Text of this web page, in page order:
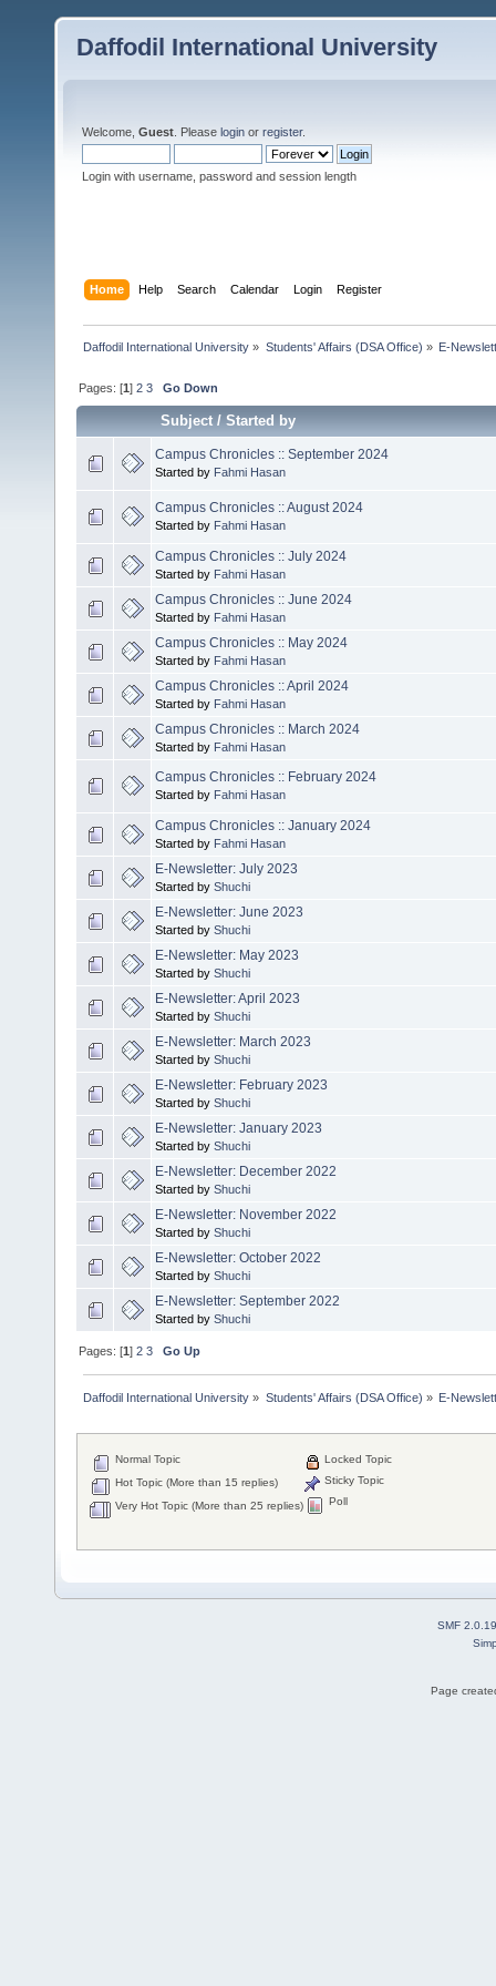
Daffodil International University
Welcome, Guest . Please login or register.
Login with username, password and session length
Home Help Search Calendar Login Register
Daffodil International University » Students' Affairs (DSA Office) » E-
Pages: [1]2 3 Go Down
Subject/Started by
Campus Chronicles :: September 2024
Started by Fahmi Hasan
Campus Chronicles :: August 2024
Started by Fahmi Hasan
Campus Chronicles :: July 2024
Started by Fahmi Hasan
Campus Chronicles :: June 2024
Started by Fahmi Hasan
Campus Chronicles :: May 2024
Started by Fahmi Hasan
Campus Chronicles :: April 2024
Started by Fahmi Hasan
Campus Chronicles :: March 2024
Started by Fahmi Hasan
Campus Chronicles :: February 2024
Started by Fahmi Hasan
Campus Chronicles :: January 2024
Started by Fahmi Hasan
E-Newsletter: July 2023
Started by Shuchi
E-Newsletter: June 2023
Started by Shuchi
E-Newsletter: May 2023
Started by Shuchi
E-Newsletter: April 2023
Started by Shuchi
E-Newsletter: March 2023
Started by Shuchi
E-Newsletter: February 2023
Started by Shuchi
E-Newsletter: January 2023
Started by Shuchi
E-Newsletter: December 2022
Started by Shuchi
E-Newsletter: November 2022
Started by Shuchi
E-Newsletter: October 2022
Started by Shuchi
E-Newsletter: September 2022
Started by Shuchi
Pages: [1]2 3 Go Up
Daffodil International University » Students' Affairs (DSA Office) » E-
Normal Topic
Hot Topic (More than 15 replies)
Very Hot Topic (More than 25 replies)
Locked Topic
Sticky Topic
Poll
SMF 2.0.19
Page